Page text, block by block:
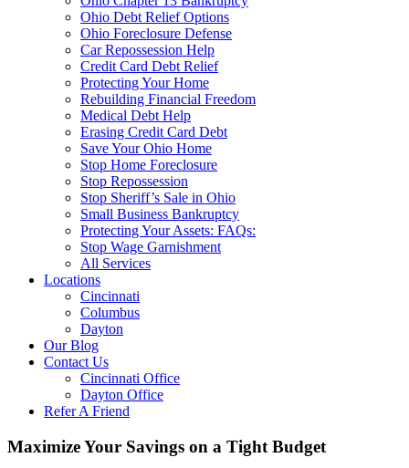
Ohio Debt Relief Options
Ohio Foreclosure Defense
Car Repossession Help
Credit Card Debt Relief
Protecting Your Home
Rebuilding Financial Freedom
Medical Debt Help
Erasing Credit Card Debt
Save Your Ohio Home
Stop Home Foreclosure
Stop Repossession
Stop Sheriff’s Sale in Ohio
Small Business Bankruptcy
Protecting Your Assets: FAQs:
Stop Wage Garnishment
All Services
Locations
Cincinnati
Columbus
Dayton
Our Blog
Contact Us
Cincinnati Office
Dayton Office
Refer A Friend
Maximize Your Savings on a Tight Budget